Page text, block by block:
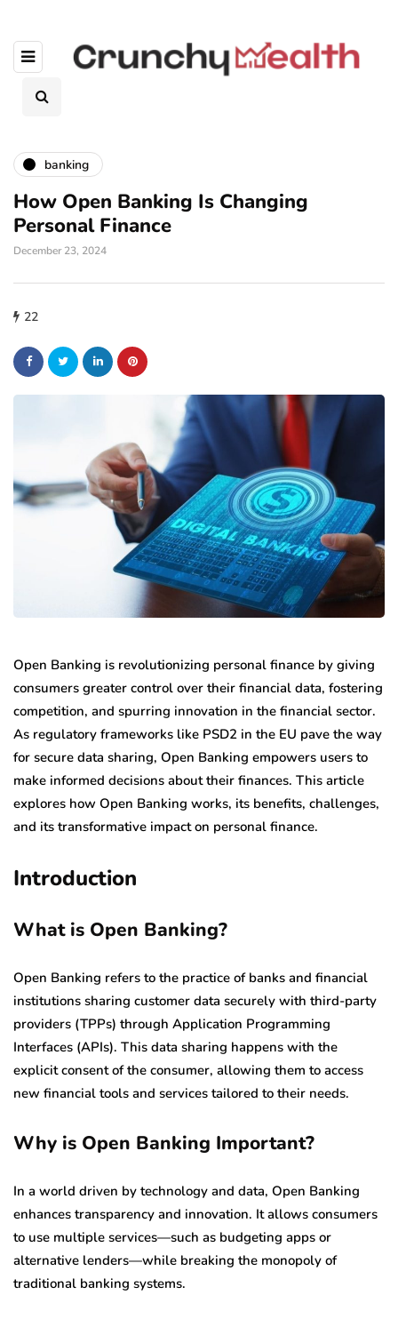
banking
How Open Banking Is Changing
Personal Finance
December 23, 2024
22
Open Banking is revolutionizing personal finance by giving
consumers greater control over their financial data, fostering
competition, and spurring innovation in the financial sector.
As regulatory frameworks like PSD2 in the EU pave the way
for secure data sharing, Open Banking empowers users to
make informed decisions about their finances. This article
explores how Open Banking works, its benefits, challenges,
and its transformative impact on personal finance.
Introduction
What is Open Banking?
Open Banking refers to the practice of banks and financial
institutions sharing customer data securely with third-party
providers (TPPs) through Application Programming
Interfaces (APIs). This data sharing happens with the
explicit consent of the consumer, allowing them to access
new financial tools and services tailored to their needs.
Why is Open Banking Important?
In a world driven by technology and data, Open Banking
enhances transparency and innovation. It allows consumers
to use multiple services—such as budgeting apps or
alternative lenders—while breaking the monopoly of
traditional banking systems.